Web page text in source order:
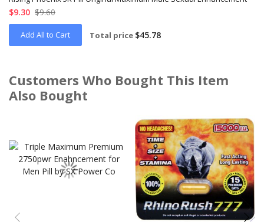
$9.30 $9.60
Add All to Cart Total price $45.78
Customers Who Bought This Item
Also Bought